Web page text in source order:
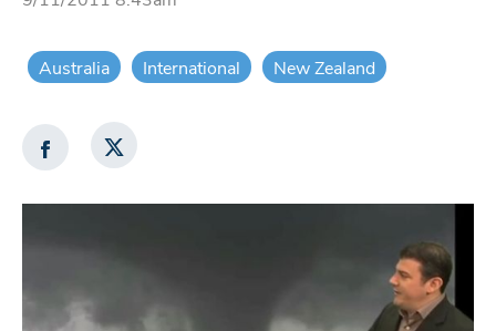
Australia International New Zealand